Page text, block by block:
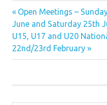
Post
navigation
Previous
Post:
Open Meetings –
June and Saturday 25th
Next
Post:
U15, U17 and U20
22nd/23rd February